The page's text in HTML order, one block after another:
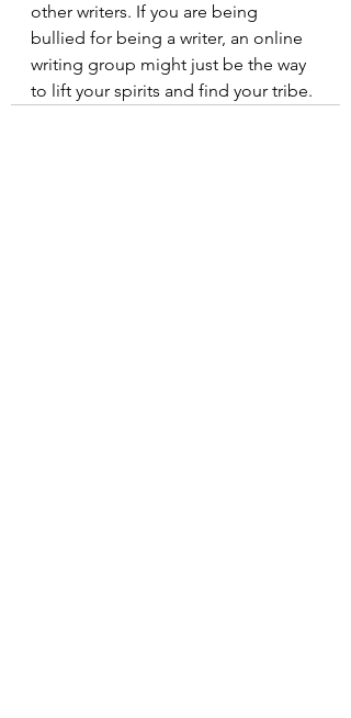
other writers. If you are being
bullied for being a writer, an online
writing group might just be the way
to lift your spirits and find your tribe.